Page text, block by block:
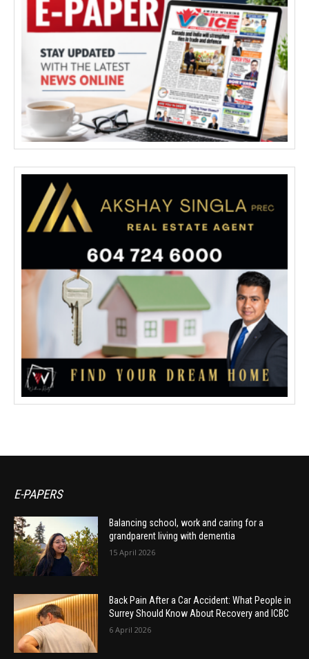
E-PAPERS
Balancing school, work and caring for a
grandparent living with dementia
15 April 2026
Back Pain After a Car Accident: What People in
Surrey Should Know About Recovery and ICBC
6 April 2026